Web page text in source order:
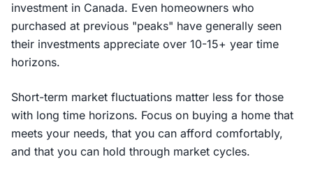
investment in Canada. Even homeowners who
purchased at previous "peaks" have generally seen
their investments appreciate over 10-15+ year time
horizons.
Short-term market fluctuations matter less for those
with long time horizons. Focus on buying a home that
meets your needs, that you can afford comfortably,
and that you can hold through market cycles.